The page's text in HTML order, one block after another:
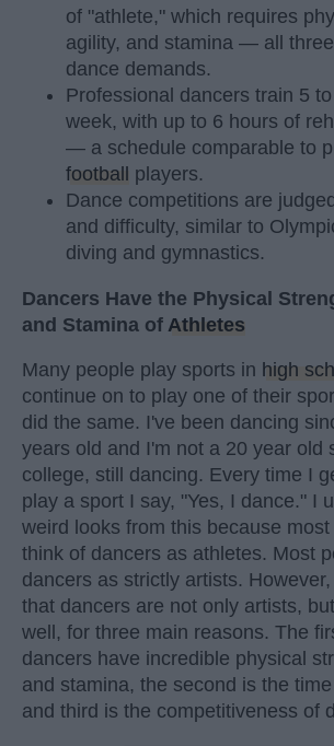
of "athlete," which requires
agility, and stamina — all
dance demands.
Professional dancers train 5
week, with up to 6 hours of
— a schedule comparable to
football
players.
Dance competitions are
and difficulty, similar to
diving and gymnastics.
Dancers Have the Physical
and Stamina of Athletes
Many people play sports in high
continue on to play one of their
did the same. I've been dancing
years old and I'm not a 20 year old
college, still dancing. Every time I
play a sport I say, "Yes, I dance." I
weird looks from this because
think of dancers as athletes. Most
dancers as strictly artists.
that dancers are not only artists,
well, for three main reasons. The
dancers have incredible physical
and stamina, the second is the
and third is the competitiveness of